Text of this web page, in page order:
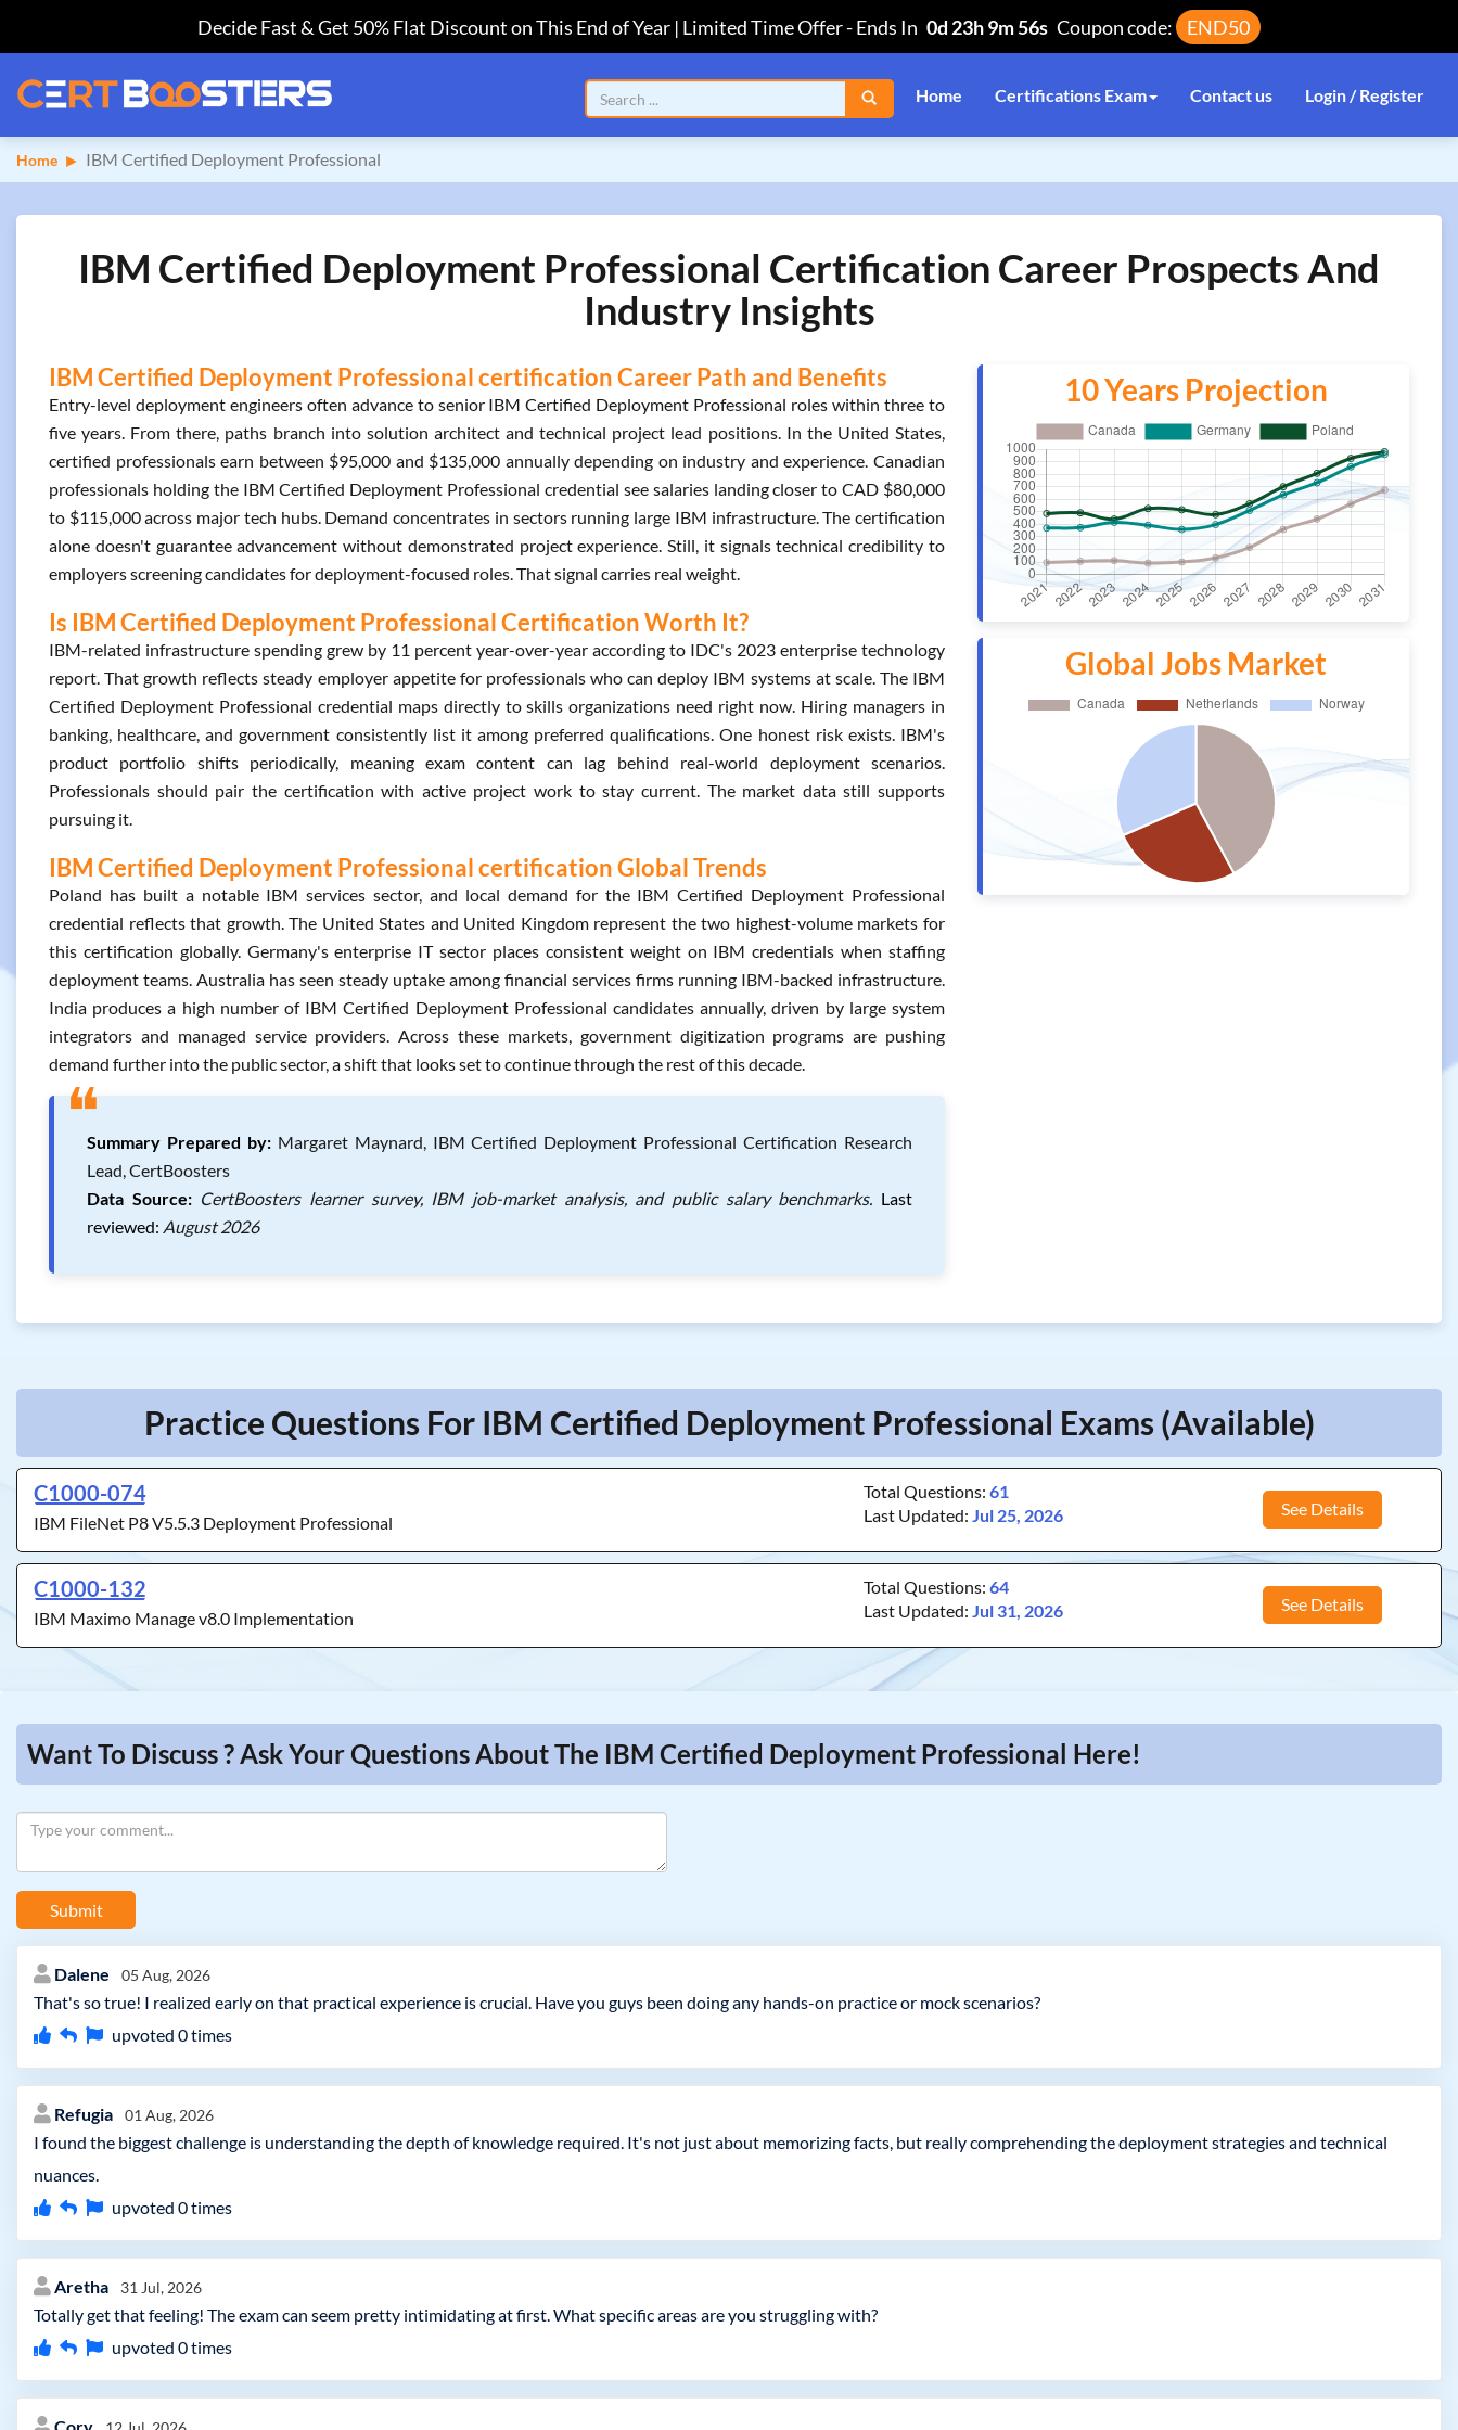
Decide Fast & Get 50% Flat Discount on This End of Year | Limited Time Offer-Ends In 0d 23h 9m 56s Coupon code: END50
Home Certifications Exam Contact us Login / Register
Home IBM Certified Deployment Professional
IBM Certified Deployment Professional Certification Career Prospects And
Industry Insights
IBM Certified Deployment Professional certification Career Path and Benefits
Entry-level deployment engineers often advance to senior IBM Certified Deployment Professional roles within three to
five years. From there, paths branch into solution architect and technical project lead positions. In the United States,
certified professionals earn between $95,000 and $135,000 annually depending on industry and experience. Canadian
professionals holding the IBM Certified Deployment Professional credential see salaries landing closer to CAD $80,000
to $115,000 across major tech hubs. Demand concentrates in sectors running large IBM infrastructure. The certification
alone doesn't guarantee advancement without demonstrated project experience. Still, it signals technical credibility to
employers screening candidates for deployment-focused roles. That signal carries real weight.
Is IBM Certified Deployment Professional Certification Worth It?
IBM-related infrastructure spending grew by 11 percent year-over-year according to IDC's 2023 enterprise technology
report. That growth reflects steady employer appetite for professionals who can deploy IBM systems at scale. The IBM
Certified Deployment Professional credential maps directly to skills organizations need right now. Hiring managers in
banking, healthcare, and government consistently list it among preferred qualifications. One honest risk exists. IBM's
product portfolio shifts periodically, meaning exam content can lag behind real-world deployment scenarios.
Professionals should pair the certification with active project work to stay current. The market data still supports
pursuing it.
IBM Certified Deployment Professional certification Global Trends
Poland has built a notable IBM services sector, and local demand for the IBM Certified Deployment Professional
credential reflects that growth. The United States and United Kingdom represent the two highest-volume markets for
this certification globally. Germany's enterprise IT sector places consistent weight on IBM credentials when staffing
deployment teams. Australia has seen steady uptake among financial services firms running IBM-backed infrastructure.
India produces a high number of IBM Certified Deployment Professional candidates annually, driven by large system
integrators and managed service providers. Across these markets, government digitization programs are pushing
demand further into the public sector, a shift that looks set to continue through the rest of this decade.
❝Summary Prepared by:Margaret Maynard, IBM Certified Deployment Professional Certification Research
Lead, CertBoosters
Data Source: CertBoosters learner survey, IBM job-market analysis, and public salary benchmarks. Last
reviewed: August 2026
10 Years Projection
Global Jobs Market
Practice Questions For IBM Certified Deployment Professional Exams (Available)
C1000-074
IBM FileNet P8 V5.5.3 Deployment Professional
Total Questions:61
Last Updated:Jul 25, 2026 See Details
C1000-132
IBM Maximo Manage v8.0 Implementation
Total Questions:64
Last Updated:Jul 31, 2026 See Details
Want To Discuss ? Ask Your Questions About The IBM Certified Deployment Professional Here!
Submit
Dalene 05 Aug, 2026
That's so true! I realized early on that practical experience is crucial. Have you guys been doing any hands-on practice or mock scenarios?
upvoted 0times
Refugia 01 Aug, 2026
I found the biggest challenge is understanding the depth of knowledge required. It's not just about memorizing facts, but really comprehending the deployment strategies and technical
nuances.
upvoted 0times
Aretha 31 Jul, 2026
Totally get that feeling! The exam can seem pretty intimidating at first. What specific areas are you struggling with?
upvoted 0times